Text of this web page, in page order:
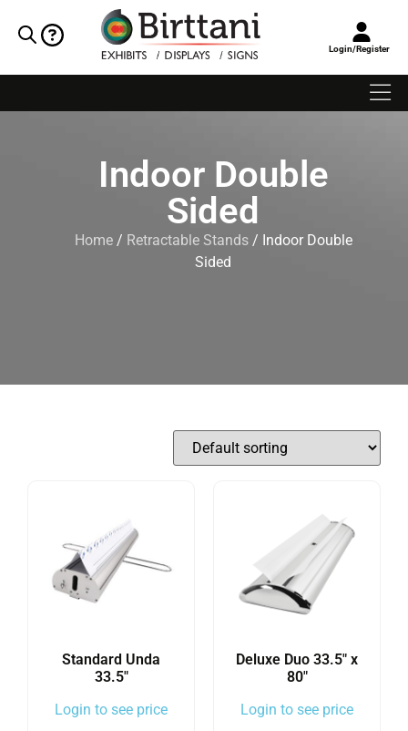
Login/Register
Indoor Double
Sided
Home/ Retractable Stands/ Indoor Double
Sided
Standard Unda
33.5″
Login to see price
Deluxe Duo 33.5″ x
80″
Login to see price